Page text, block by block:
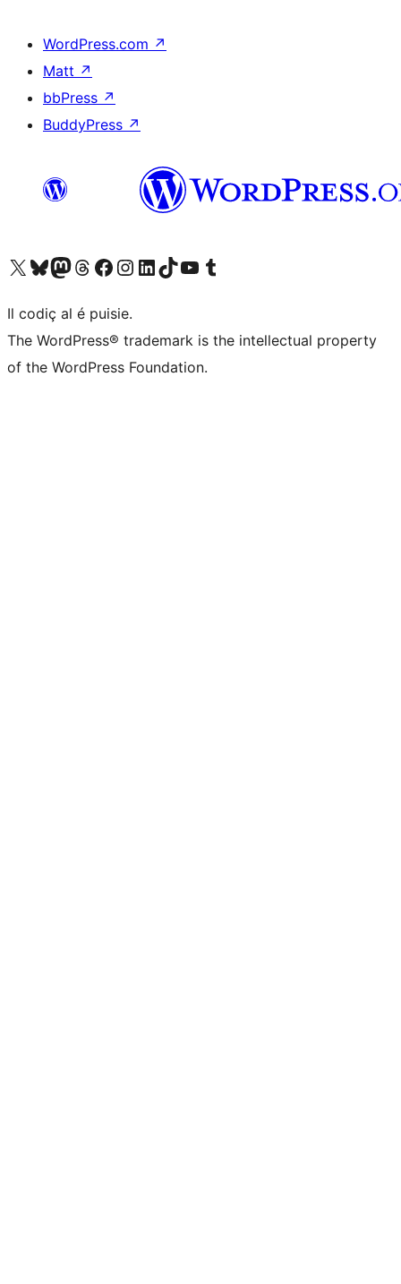
WordPress.com ↗
Matt ↗
bbPress ↗
BuddyPress ↗
Visit our X (formerly Twitter) account
Visit our Bluesky account
Visit our Mastodon account
Visit our Threads account
Visit our Facebook page
Visit our Instagram account
Visit our LinkedIn account
Visit our TikTok account
Visit our YouTube channel
Visit our Tumblr account
Il codiç al é puisie.
The WordPress® trademark is the intellectual property
of the WordPress Foundation.